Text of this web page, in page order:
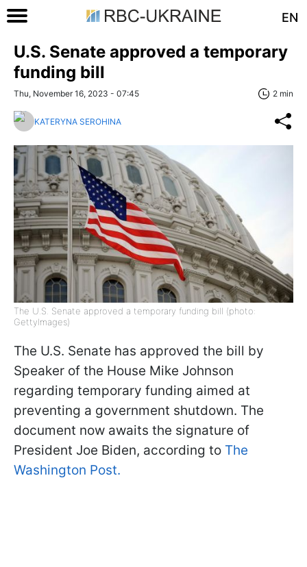
EN
U.S. Senate approved a temporary
funding bill
Thu, November 16, 2023 - 07:45 2 min
KATERYNA SEROHINA
The U.S. Senate approved a temporary funding bill (photo:
GettyImages)
The U.S. Senate has approved the bill by
Speaker of the House Mike Johnson
regarding temporary funding aimed at
preventing a government shutdown. The
document now awaits the signature of
President Joe Biden, according to The
Washington Post.